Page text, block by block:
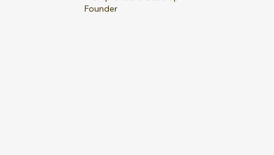
Founder